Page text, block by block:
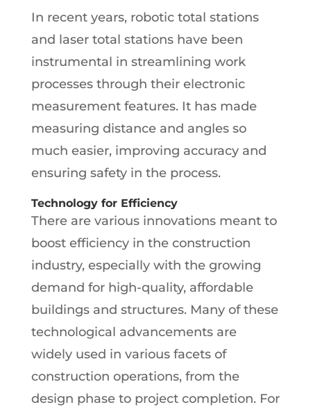
In recent years, robotic total stations
and laser total stations have been
instrumental in streamlining work
processes through their electronic
measurement features. It has made
measuring distance and angles so
much easier, improving accuracy and
ensuring safety in the process.
Technology for Efficiency
There are various innovations meant to
boost efficiency in the construction
industry, especially with the growing
demand for high-quality, affordable
buildings and structures. Many of these
technological advancements are
widely used in various facets of
construction operations, from the
design phase to project completion. For